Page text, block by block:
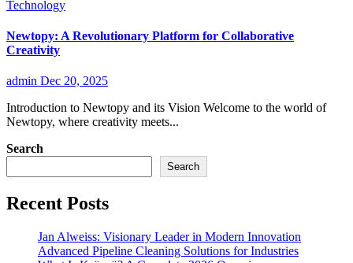
Technology
Newtopy: A Revolutionary Platform for Collaborative
Creativity
admin Dec 20, 2025
Introduction to Newtopy and its Vision Welcome to the world of
Newtopy, where creativity meets...
Search
Search
Recent Posts
Jan Alweiss: Visionary Leader in Modern Innovation
Advanced Pipeline Cleaning Solutions for Industries